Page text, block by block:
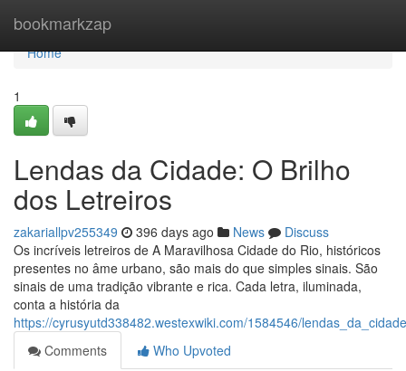
bookmarkzap
Home
Home
1
Lendas da Cidade: O Brilho
dos Letreiros
zakariallpv255349 396 days ago News
Discuss
Os incríveis letreiros de A Maravilhosa Cidade do Rio, históricos
presentes no âme urbano, são mais do que simples sinais. São
sinais de uma tradição vibrante e rica. Cada letra, iluminada,
conta a história da
https://cyrusyutd338482.westexwiki.com/1584546/
Comments
Who Upvoted